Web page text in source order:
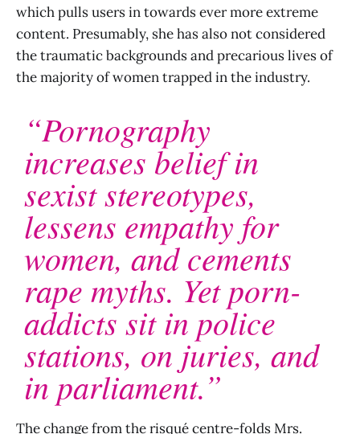
which pulls users in towards ever more extreme
content. Presumably, she has also not considered
the traumatic backgrounds and precarious lives of
the majority of women trapped in the industry.
“Pornography
increases belief in
sexist stereotypes,
lessens empathy for
women, and cements
rape myths. Yet porn-
addicts sit in police
stations, on juries, and
in parliament.”
The change from the risqué centre-folds Mrs.